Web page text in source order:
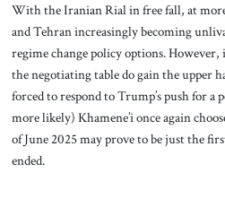
With the Iranian Rial in free fall, at
and Tehran increasingly becoming
regime change policy options.
the negotiating table do gain the upper
forced to respond to Trump’s push for a
more likely) Khamene’i once again
of June 2025 may prove to be just the
ended.